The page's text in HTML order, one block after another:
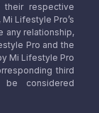
respective
Lifestyle Pro’s
any relationship,
Pro and the
Mi Lifestyle Pro
third
considered